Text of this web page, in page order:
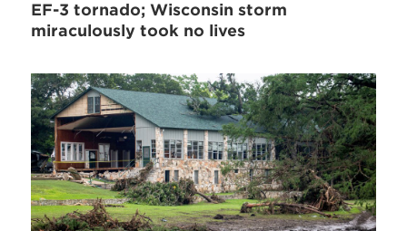
EF-3 tornado; Wisconsin storm
miraculously took no lives